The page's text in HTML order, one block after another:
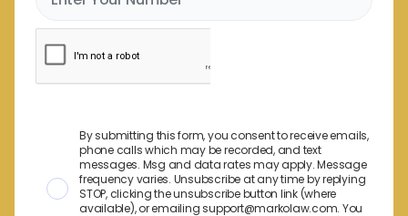
By submitting this form, you consent to receive emails,
phone calls which may be recorded, and text
messages. Msg and data rates may apply. Message
frequency varies. Unsubscribe at any time by replying
STOP, clicking the unsubscribe button link (where
available), or emailing support@markolaw.com. You